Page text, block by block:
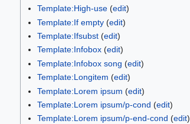
Template:High-use(edit)
Template:If empty(edit)
Template:Ifsubst(edit)
Template:Infobox(edit)
Template:Infobox song (edit)
Template:Longitem (edit)
Template:Lorem ipsum (edit)
Template:Lorem ipsum/p-cond (edit)
Template:Lorem ipsum/p-end-cond (edit)